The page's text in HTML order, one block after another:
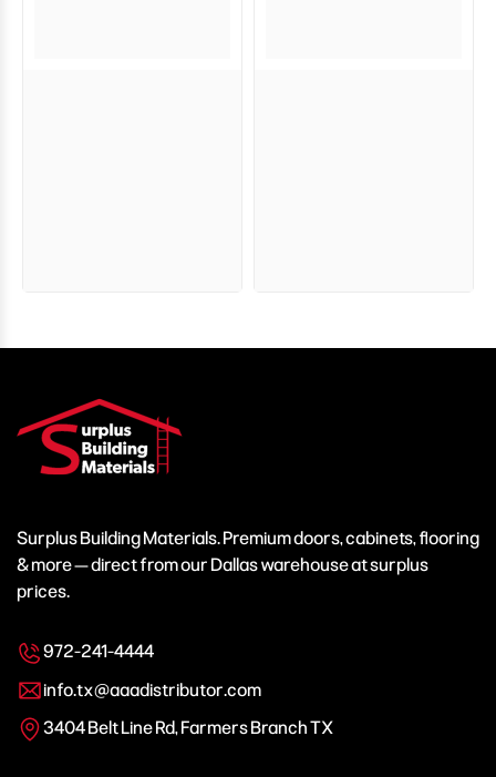
Surplus Building Materials. Premium doors, cabinets, flooring
& more — direct from our Dallas warehouse at surplus
prices.
972-241-4444
info.tx@aaadistributor.com
3404 Belt Line Rd, Farmers Branch TX